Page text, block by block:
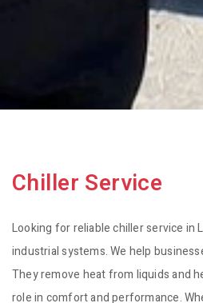
Chiller Service
Looking for reliable chiller service in
industrial systems. We help
They remove heat from liquids and
role in comfort and performance.